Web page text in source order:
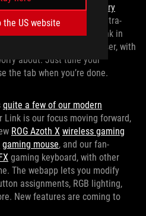
the US website
small, you can useArmoury
Gear Link. These act as ultra-
tools. Gear Link in
access it through a browser, with
about. Just tune your
the tab when you’re done.
quite a few of our modern
Link is our focus moving forward,
ROG Azoth X wireless gaming
gaming mouse, and our fan-
gaming keyboard, with other
The webapp lets you modify
assignments, RGB lighting,
New features are coming to